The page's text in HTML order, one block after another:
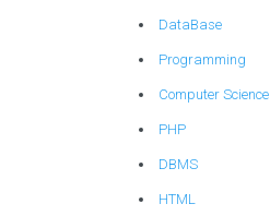
DataBase
Programming
Computer Science
PHP
DBMS
HTML